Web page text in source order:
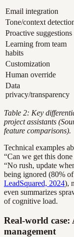
Email integration
Tone/context
Proactive suggestions
Learning from team
habits
Customization
Human override
Data
privacy/transparency
Table 2: Key
project assistants
feature comparisons).
Technical examples
“Can we get this
“No rush, update
being ignored (80%
LeadSquared, 2024),
even summarizes
of cognitive load.
Real-world case:
management